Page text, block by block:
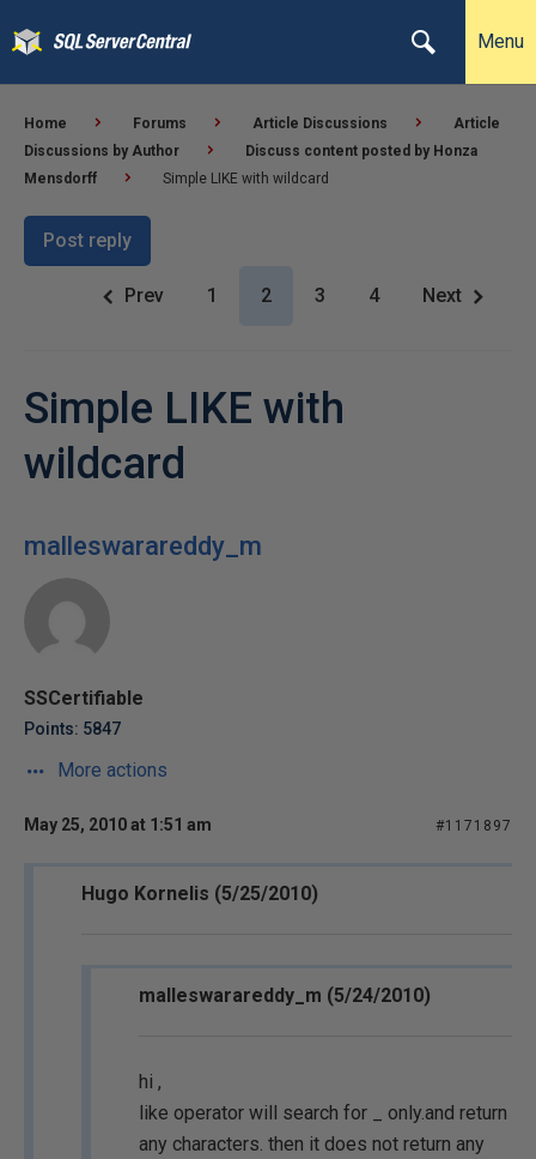
Menu
Home Forums Article Discussions
Article
Discussions by Author
Discuss content posted by Honza
Mensdorff
Simple LIKE with wildcard
Post reply
Prev 1 2 3 4 Next
Simple LIKE with
wildcard
malleswarareddy_m
SSCertifiable
Points: 5847
More actions
May 25, 2010 at 1:51 am #1171897
Hugo Kornelis (5/25/2010)
malleswarareddy_m (5/24/2010)
hi ,
like operator will search for _ only.and return
any characters. then it does not return any